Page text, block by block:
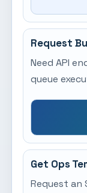
Request
Need API
queue
Get Ops
Request an